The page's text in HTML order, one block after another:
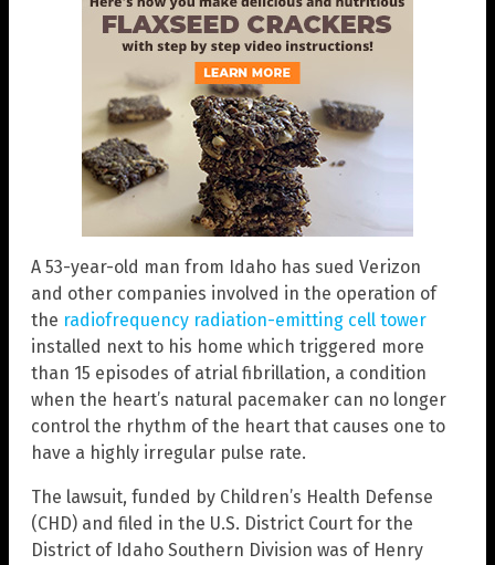
A 53-year-old man from Idaho has sued Verizon
and other companies involved in the operation of
the radiofrequency radiation-emitting cell tower
installed next to his home which triggered more
than 15 episodes of atrial fibrillation, a condition
when the heart’s natural pacemaker can no longer
control the rhythm of the heart that causes one to
have a highly irregular pulse rate.
The lawsuit, funded by Children’s Health Defense
(CHD) and filed in the U.S. District Court for the
District of Idaho Southern Division was of Henry